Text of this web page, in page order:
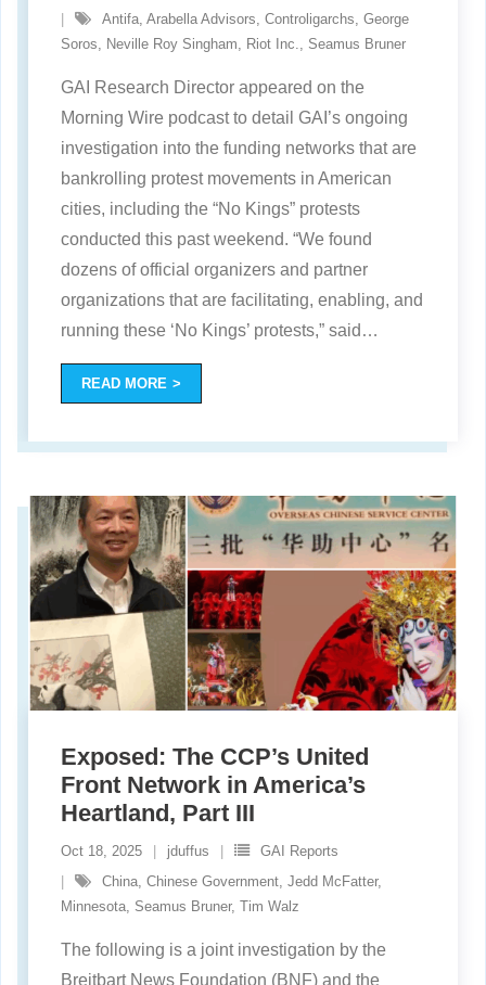
Antifa, Arabella Advisors, Controligarchs, George
Soros, Neville Roy Singham, Riot Inc., Seamus Bruner
GAI Research Director appeared on the
Morning Wire podcast to detail GAI’s ongoing
investigation into the funding networks that are
bankrolling protest movements in American
cities, including the “No Kings” protests
conducted this past weekend. “We found
dozens of official organizers and partner
organizations that are facilitating, enabling, and
running these ‘No Kings’ protests,” said …
READ MORE
Exposed: The CCP’s United
Front Network in America’s
Heartland, Part III
Oct 18, 2025 jduffus
GAI Reports
China, Chinese Government, Jedd McFatter,
Minnesota, Seamus Bruner, Tim Walz
The following is a joint investigation by the
Breitbart News Foundation (BNF) and the